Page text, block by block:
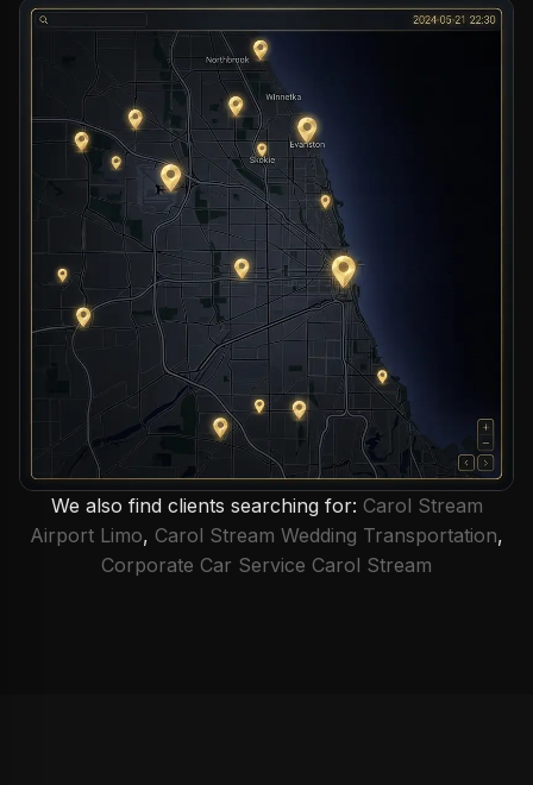
We also find clients searching for: Carol Stream
Airport Limo, Carol Stream Wedding Transportation,
Corporate Car Service Carol Stream